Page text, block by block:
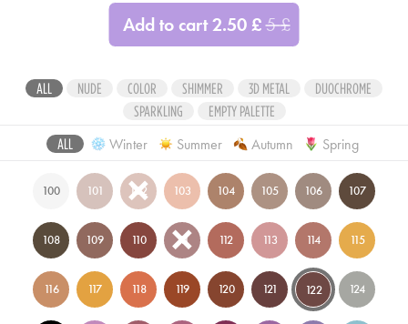
Compare
Add to cart 2.50 £5£
ALL NUDE COLOR SHIMMER 3D METAL
DUOCHROME
SPARKLING
EMPTY PALETTE
ALL
Winter Summer Autumn Spring
100 101 102 103 104 105 106 107
108 109 110 111 112 113 114 115
116 117 118 119 120 121 122 124